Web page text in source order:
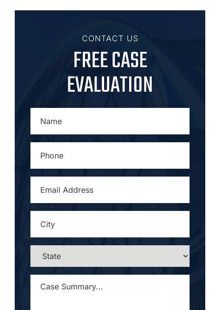
CONTACT US
FREE CASE
EVALUATION
ADDRESS*
STATE
SUMMARY... *